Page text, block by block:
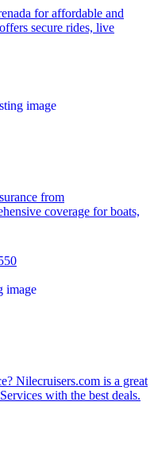
for affordable and
secure rides, live
from
coverage for boats,
Nilecruisers.com is a great
with the best deals.